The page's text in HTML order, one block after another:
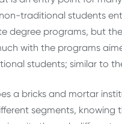
traditional students
degree programs, but
with the programs
students; similar to
a bricks and mortar
segments, knowing